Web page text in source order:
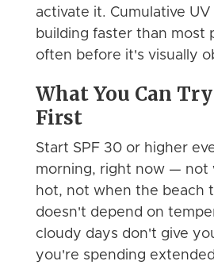
activate it. Cumulative
building faster than most
often before it's visually
What You Can
First
Start SPF 30 or higher
morning, right now — not
hot, not when the beach
doesn't depend on
cloudy days don't give
you're spending